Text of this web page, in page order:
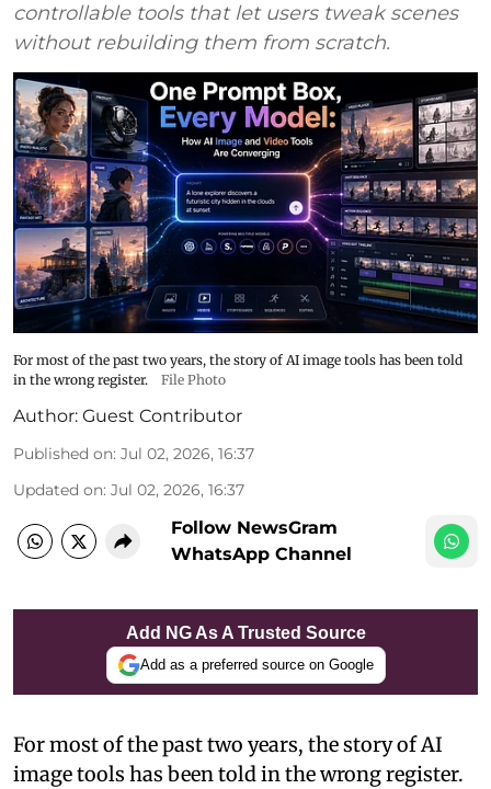
controllable tools that let users tweak scenes
without rebuilding them from scratch.
For most of the past two years, the story of AI image tools has been told
in the wrong register.
File Photo
Author: Guest Contributor
Published on: Jul 02, 2026, 16:37
Updated on: Jul 02, 2026, 16:37
Follow NewsGram
WhatsApp Channel
Add NG As A Trusted Source
Add as a preferred source on Google
For most of the past two years, the story of AI
image tools has been told in the wrong register.